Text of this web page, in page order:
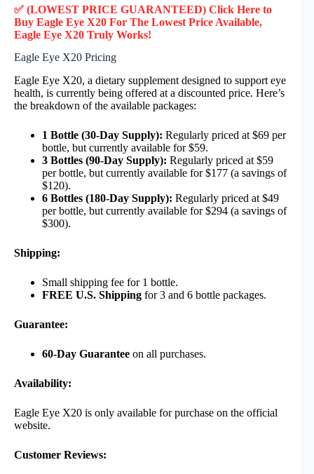
✅ (LOWEST PRICE GUARANTEED) Click Here to
Buy Eagle Eye X20 For The Lowest Price Available,
Eagle Eye X20 Truly Works!
Eagle Eye X20 Pricing
Eagle Eye X20, a dietary supplement designed to support eye
health, is currently being offered at a discounted price. Here’s
the breakdown of the available packages:
1 Bottle (30-Day Supply): Regularly priced at $69 per
bottle, but currently available for $59.
3 Bottles (90-Day Supply): Regularly priced at $59
per bottle, but currently available for $177 (a savings of
$120).
6 Bottles (180-Day Supply): Regularly priced at $49
per bottle, but currently available for $294 (a savings of
$300).
Shipping:
Small shipping fee for 1 bottle.
FREE U.S. Shipping for 3 and 6 bottle packages.
Guarantee:
60-Day Guarantee on all purchases.
Availability:
Eagle Eye X20 is only available for purchase on the official
website.
Customer Reviews: